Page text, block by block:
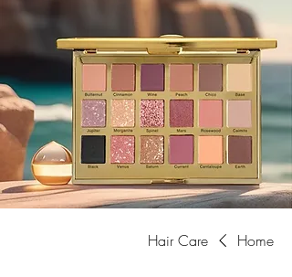
Home
Hair Care